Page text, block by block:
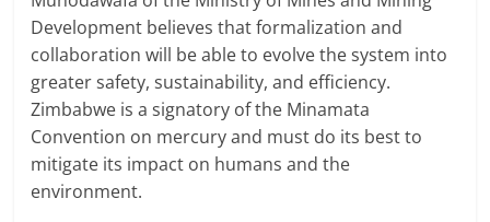
Development believes that formalization and
collaboration will be able to evolve the system into
greater safety, sustainability, and efficiency.
Zimbabwe is a signatory of the Minamata
Convention on mercury and must do its best to
mitigate its impact on humans and the
environment.